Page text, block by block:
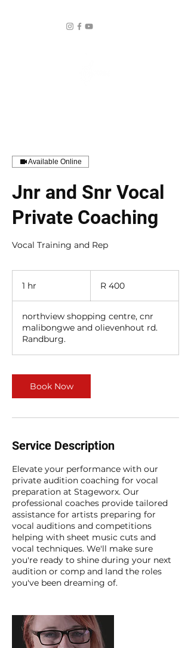
Available Online
Jnr and Snr Vocal
Private Coaching
Vocal Training and Rep
1 hr
AfricanR 400
northview shopping centre, cnr
malibongwe and olievenhout rd.
Randburg.
Book Now
Service Description
Elevate your performance with our
private audition coaching for vocal
preparation at Stageworx. Our
professional coaches provide tailored
assistance for artists preparing for
vocal auditions and competitions
helping with sheet music cuts and
vocal techniques. We'll make sure
you're ready to shine during your next
audition or comp and land the roles
you've been dreaming of.